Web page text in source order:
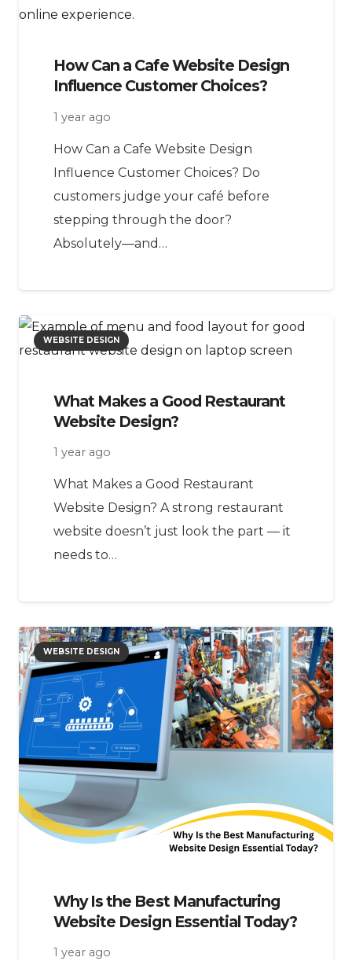
How Can a Cafe Website Design
Influence Customer Choices?
1 year ago
How Can a Cafe Website Design
Influence Customer Choices? Do
customers judge your café before
stepping through the door?
Absolutely—and…
WEBSITE DESIGN
What Makes a Good Restaurant
Website Design?
1 year ago
What Makes a Good Restaurant
Website Design? A strong restaurant
website doesn’t just look the part — it
needs to…
WEBSITE DESIGN
Why Is the Best Manufacturing
Website Design Essential Today?
1 year ago